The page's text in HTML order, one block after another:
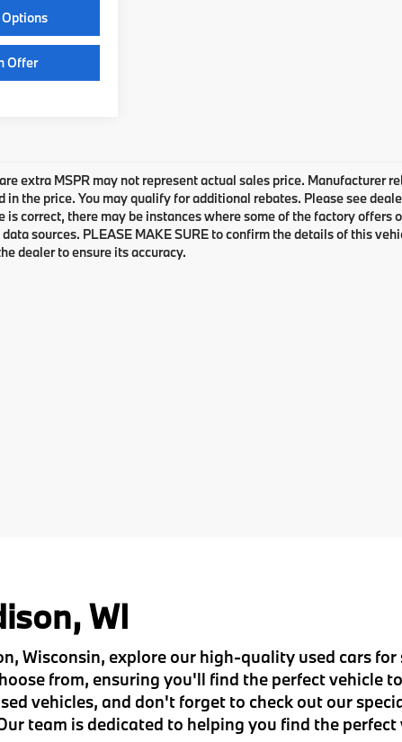
Offer
extra MSPR may not represent actual sales price. Manufacturer
in the price. You may qualify for additional rebates. Please see
is correct, there may be instances where some of the factory
sources. PLEASE MAKE SURE to confirm the details of this
dealer to ensure its accuracy.
WI
Wisconsin, explore our high-quality used cars for
from, ensuring you'll find the perfect vehicle
vehicles, and don't forget to check out our
team is dedicated to helping you find the